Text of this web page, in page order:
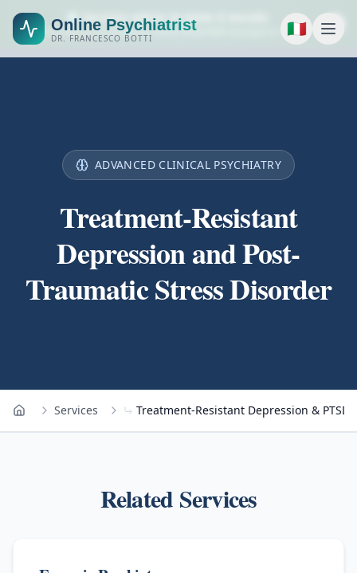
🌍 Servizio attivo in tutto il mondo
Consulenze psichiatriche online disponibili ovunque tu sia.
Online Psychiatrist
DR. FRANCESCO BOTTI 🇮🇹
ADVANCED CLINICAL PSYCHIATRY
Treatment-Resistant
Depression and Post-
Traumatic Stress Disorder
Home Services Treatment-Resistant Depression & PTSD
Related Services